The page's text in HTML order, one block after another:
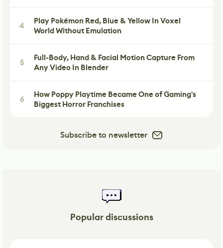
4
Play Pokémon Red, Blue & Yellow In Voxel
World Without Emulation
5
Full-Body, Hand & Facial Motion Capture From
Any Video In Blender
6
How Poppy Playtime Became One of Gaming's
Biggest Horror Franchises
Subscribe to newsletter
Popular discussions